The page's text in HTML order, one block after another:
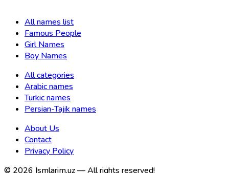
All names list
Famous People
Girl Names
Boy Names
All categories
Arabic names
Turkic names
Persian-Tajik names
About Us
Contact
Privacy Policy
© 2026 Ismlarim.uz —All rights reserved!